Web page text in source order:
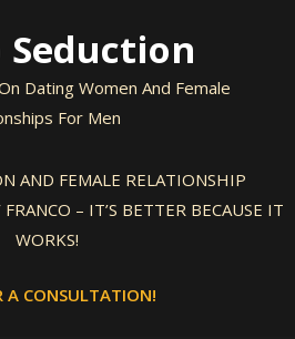
Seduction
Dating Women And Female
For Men
AND FEMALE RELATIONSHIP
– IT’S BETTER BECAUSE IT
WORKS!
A CONSULTATION!